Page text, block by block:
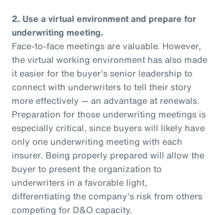
2. Use a virtual environment and prepare for
underwriting meeting.
Face-to-face meetings are valuable. However,
the virtual working environment has also made
it easier for the buyer’s senior leadership to
connect with underwriters to tell their story
more effectively — an advantage at renewals.
Preparation for those underwriting meetings is
especially critical, since buyers will likely have
only one underwriting meeting with each
insurer. Being properly prepared will allow the
buyer to present the organization to
underwriters in a favorable light,
differentiating the company’s risk from others
competing for D&O capacity.